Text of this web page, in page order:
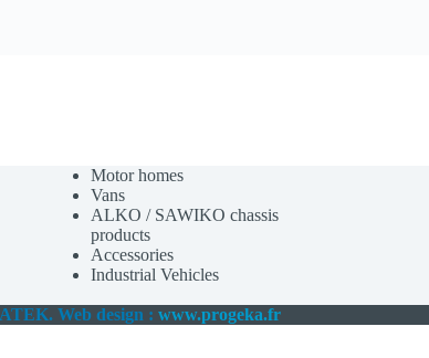
Motor homes
Vans
ALKO / SAWIKO chassis
products
Accessories
Industrial Vehicles
Web design : www.progeka.fr